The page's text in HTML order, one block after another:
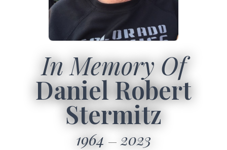
In Memory Of
Daniel Robert
Stermitz
1964 2023